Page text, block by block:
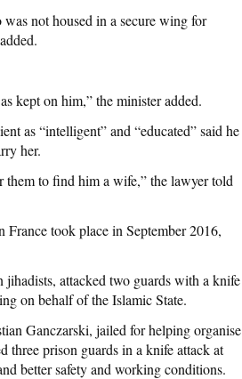
not housed in a secure wing for
kept on him,” the minister added.
as “intelligent” and “educated” said he
her.
them to find him a wife,” the lawyer told
took place in September 2016,
attacked two guards with a knife
on behalf of the Islamic State.
Ganczarski, jailed for helping organise
three prison guards in a knife attack at
better safety and working conditions.